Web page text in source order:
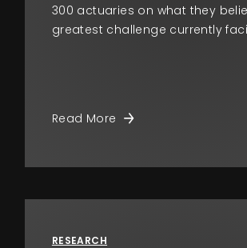
300 actuaries on what they
greatest challenge currently
Read More
RESEARCH